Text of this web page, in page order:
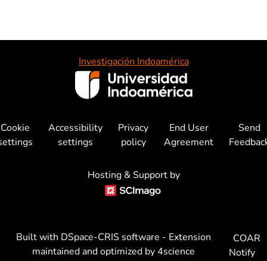
Investigación Indoamérica
Cookie
Accessibility
settings
Privacy
policy
End User
Agreement
Send
Hosting & Support by
Built with DSpace-CRIS software - Extension
maintained and optimized by4science
COAR
Notify